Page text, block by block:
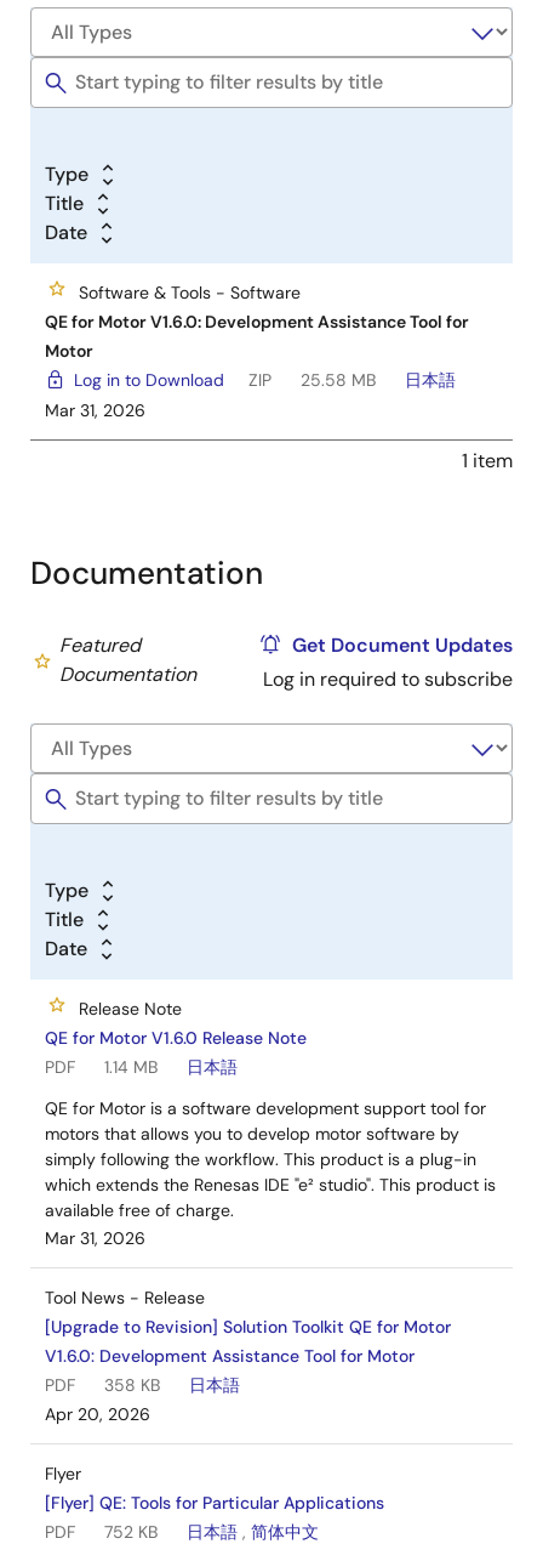
Type
Title
Date
Software & Tools - Software
QE for Motor V1.6.0: Development Assistance Tool for
Motor
Log in to Download
ZIP 25.58 MB
日本語
Mar 31, 2026
1 item
Documentation
Featured
Documentation
Get Document Updates
Log in required to subscribe
Type
Title
Date
Release Note
QE for Motor V1.6.0 Release Note
PDF
1.14 MB
日本語
QE for Motor is a software development support tool for
motors that allows you to develop motor software by
simply following the workflow. This product is a plug-in
which extends the Renesas IDE "e² studio". This product is
available free of charge.
Mar 31, 2026
Tool News - Release
[Upgrade to Revision] Solution Toolkit QE for Motor
V1.6.0: Development Assistance Tool for Motor
PDF
358 KB
日本語
Apr 20, 2026
Flyer
[Flyer] QE: Tools for Particular Applications
PDF
752 KB 日本語 , 简体中文